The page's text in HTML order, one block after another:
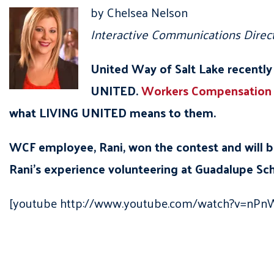
by Chelsea Nelson
Interactive Communications
United Way of Salt Lake
UNITED.Workers
what LIVING UNITED means to them.
WCF employee, Rani, won the contest and will
Rani’s experience volunteering at Guadalupe
[youtube http://www.youtube.com/